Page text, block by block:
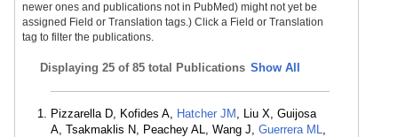
newer ones and publications not in PubMed) might not yet be
assigned Field or Translation tags.) Click a Field or Translation
tag to filter the publications.
Displaying 25 of 85 total Publications Show All
Pizzarella D, Kofides A, Hatcher JM , Liu X, Guijosa
A, Tsakmaklis N, Peachey AL, Wang J, Guerrera ML,